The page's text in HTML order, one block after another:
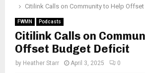
Citilink Calls on Community to Help
FWMN Podcasts
Citilink Calls on
Offset Budget Deficit
by Heather Starr April 3, 2025 0